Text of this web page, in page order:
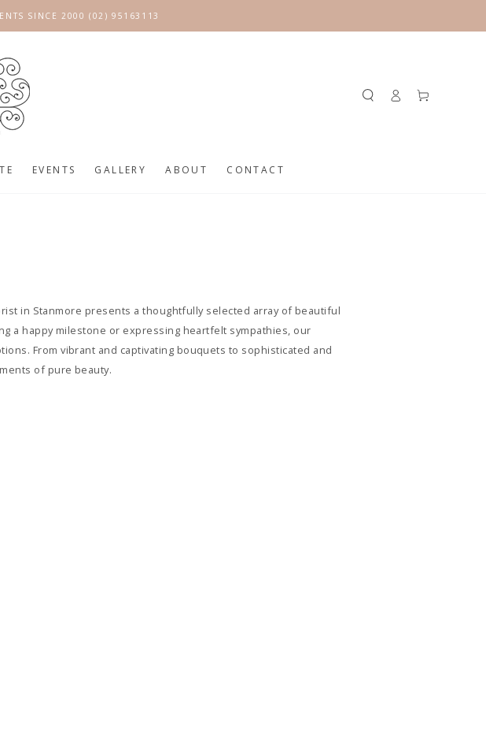
SINCE 2000 (02) 95163113
EVENTS GALLERY ABOUT CONTACT
in
Cart
in Stanmore presents a thoughtfully selected array of beautiful
a happy milestone or expressing heartfelt sympathies, our
From vibrant and captivating bouquets to sophisticated and
of pure beauty.